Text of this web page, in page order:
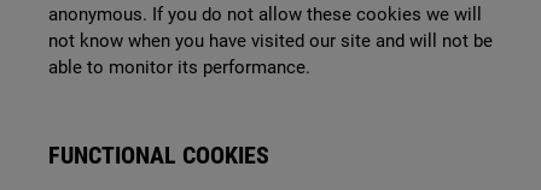
anonymous. If you do not allow these cookies we will
not know when you have visited our site and will not be
able to monitor its performance.
FUNCTIONAL COOKIES